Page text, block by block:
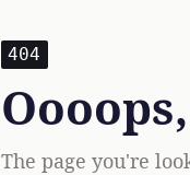
404
The page you're